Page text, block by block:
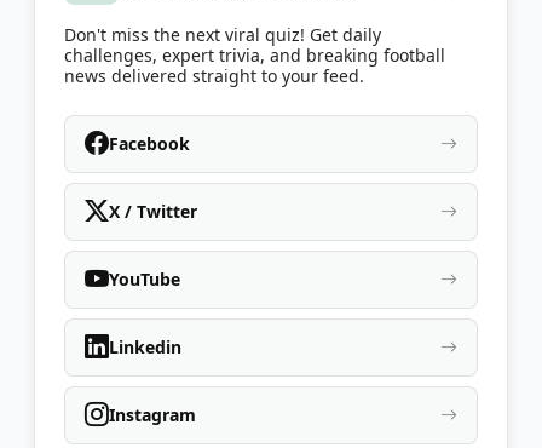
Don't miss the next viral quiz! Get daily
challenges, expert trivia, and breaking football
news delivered straight to your feed.
Facebook
X / Twitter
YouTube
Linkedin
Instagram